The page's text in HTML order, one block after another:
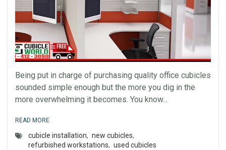
Being put in charge of purchasing quality office cubicles
sounded simple enough but the more you dig in the
more overwhelming it becomes. You know...
READ MORE
cubicle installation, new cubicles,
refurbished workstations, used cubicles